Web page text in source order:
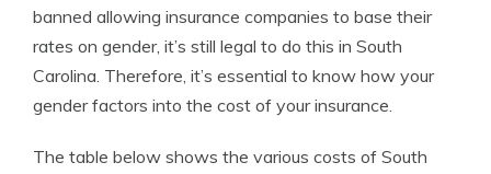
banned allowing insurance companies to base their
rates on gender, it’s still legal to do this in South
Carolina. Therefore, it’s essential to know how your
gender factors into the cost of your insurance.
The table below shows the various costs of South